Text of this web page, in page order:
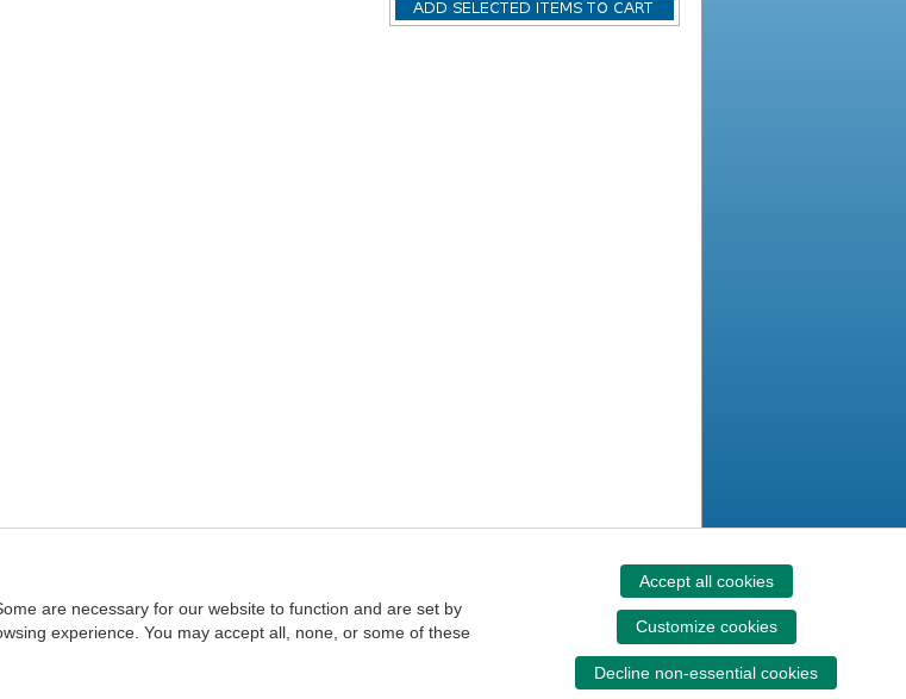
are necessary for our website to function and are set by
experience. You may accept all, none, or some of these
Accept all cookies
Customize cookies
Decline non-essential cookies